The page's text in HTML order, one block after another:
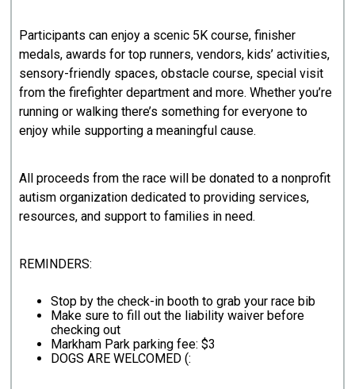
Participants can enjoy a scenic 5K course, finisher
medals, awards for top runners, vendors, kids’ activities,
sensory-friendly spaces, obstacle course, special visit
from the firefighter department and more. Whether you’re
running or walking there’s something for everyone to
enjoy while supporting a meaningful cause.
All proceeds from the race will be donated to a nonprofit
autism organization dedicated to providing services,
resources, and support to families in need.
REMINDERS:
Stop by the check-in booth to grab your race bib
Make sure to fill out the liability waiver before
checking out
Markham Park parking fee: $3
DOGS ARE WELCOMED (: